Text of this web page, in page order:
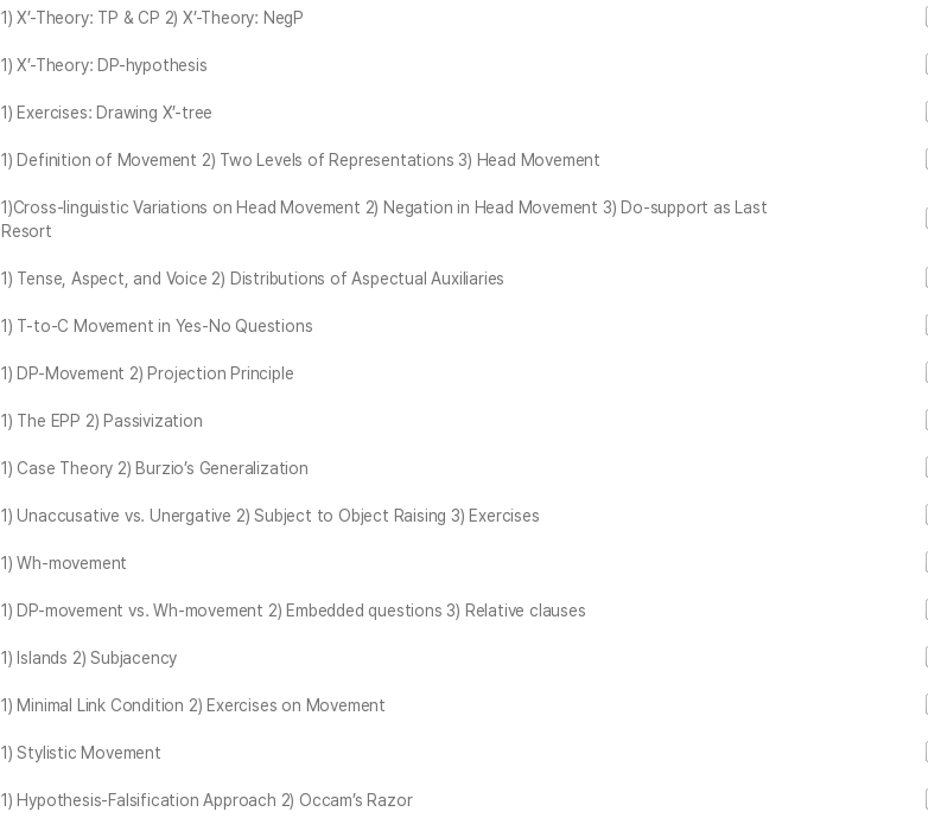
1) X’-Theory: TP & CP 2) X’-Theory: NegP
1) X’-Theory: DP-hypothesis
1) Exercises: Drawing X’-tree
1) Definition of Movement 2) Two Levels of Representations 3) Head Movement
1)Cross-linguistic Variations on Head Movement 2) Negation in Head Movement 3) Do-support as Last
Resort
1) Tense, Aspect, and Voice 2) Distributions of Aspectual Auxiliaries
1) T-to-C Movement in Yes-No Questions
1) DP-Movement 2) Projection Principle
1) The EPP 2) Passivization
1) Case Theory 2) Burzio’s Generalization
1) Unaccusative vs. Unergative 2) Subject to Object Raising 3) Exercises
1) Wh-movement
1) DP-movement vs. Wh-movement 2) Embedded questions 3) Relative clauses
1) Islands 2) Subjacency
1) Minimal Link Condition 2) Exercises on Movement
1) Stylistic Movement
1) Hypothesis-Falsification Approach 2) Occam’s Razor